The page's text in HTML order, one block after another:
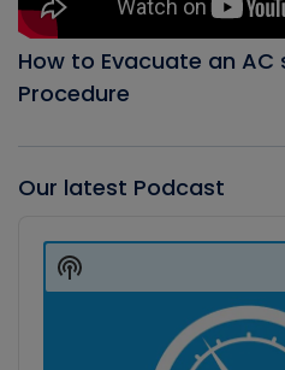
How to Evacuate an AC
Procedure
Our latest Podcast
Player
Show
Podcast